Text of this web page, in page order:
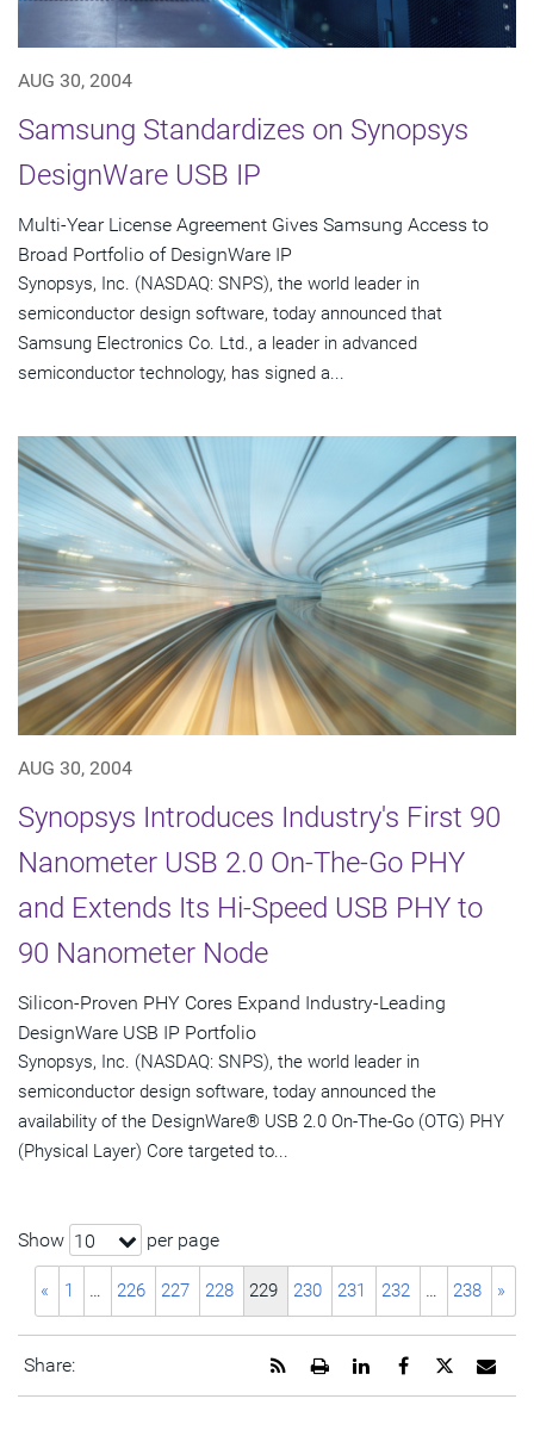
AUG 30, 2004
Samsung Standardizes on Synopsys
DesignWare USB IP
Multi-Year License Agreement Gives Samsung Access to
Broad Portfolio of DesignWare IP
Synopsys, Inc. (NASDAQ: SNPS), the world leader in
semiconductor design software, today announced that
Samsung Electronics Co. Ltd., a leader in advanced
semiconductor technology, has signed a...
AUG 30, 2004
Synopsys Introduces Industry's First 90
Nanometer USB 2.0 On-The-Go PHY
and Extends Its Hi-Speed USB PHY to
90 Nanometer Node
Silicon-Proven PHY Cores Expand Industry-Leading
DesignWare USB IP Portfolio
Synopsys, Inc. (NASDAQ: SNPS), the world leader in
semiconductor design software, today announced the
availability of the DesignWare® USB 2.0 On-The-Go (OTG) PHY
(Physical Layer) Core targeted to...
Show 10 per page
« 1 … 226 227 228 229 230 231 232 … 238 »
Share:
URL
Share
page
Share
page
Share
page
Open
printable
Get
RSS